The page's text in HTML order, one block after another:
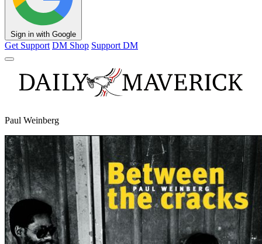
Sign in with Google
Get Support DM Shop Support DM
Paul Weinberg